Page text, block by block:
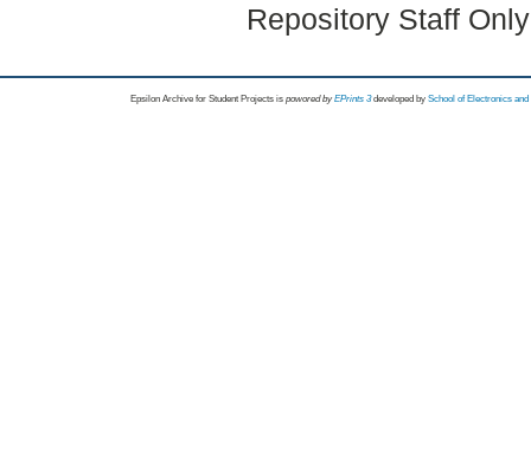
Repository Staff
Epsilon Archive for Student Projects is powored byEPrints 3 developed by School of Electronics